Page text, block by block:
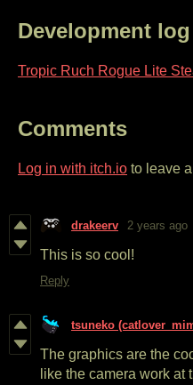
Development log
Tropic Ruch Rogue Lite
Comments
Log in with itch.io to leave
drakeerv 2 years ago
This is so cool!
Reply
tsuneko
The graphics are the
like the camera work at